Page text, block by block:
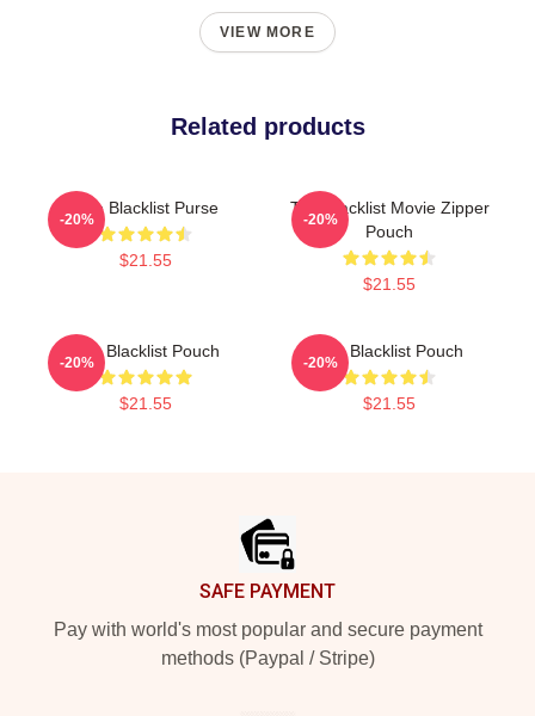
VIEW MORE
Related products
The Blacklist Purse
$21.55
-20%
The Blacklist Movie Zipper
Pouch
$21.55
-20%
The Blacklist Pouch
$21.55
-20%
The Blacklist Pouch
$21.55
-20%
SAFE PAYMENT
Pay with world's most popular and secure payment
methods (Paypal / Stripe)